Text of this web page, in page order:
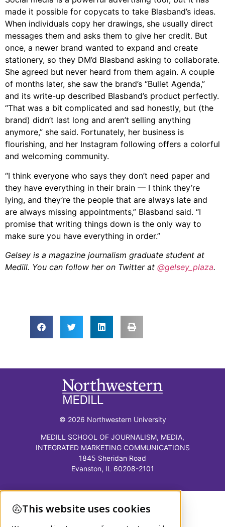
made it possible for copycats to take Blasband’s ideas.
When individuals copy her drawings, she usually direct
messages them and asks them to give her credit. But
once, a newer brand wanted to expand and create
stationery, so they DM’d Blasband asking to collaborate.
She agreed but never heard from them again. A couple
of months later, she saw the brand’s “Bullet Agenda,”
and its write-up described Blasband’s product perfectly.
“That was a bit complicated and sad honestly, but (the
brand) didn’t last long and aren’t selling anything
anymore,” she said. Fortunately, her business is
flourishing, and her Instagram following offers a colorful
and welcoming community.
“I think everyone who says they don’t need paper and
they have everything in their brain — I think they’re
lying, and they’re the people that are always late and
are always missing appointments,” Blasband said. “I
promise that writing things down is the only way to
make sure you have everything in order.”
Gelsey is a magazine journalism graduate student at
Medill. You can follow her on Twitter at @gelsey_plaza.
© 2026 Northwestern University
MEDILL SCHOOL OF JOURNALISM, MEDIA,
INTEGRATED MARKETING COMMUNICATIONS
1845 Sheridan Road
Evanston, IL 60208-2101